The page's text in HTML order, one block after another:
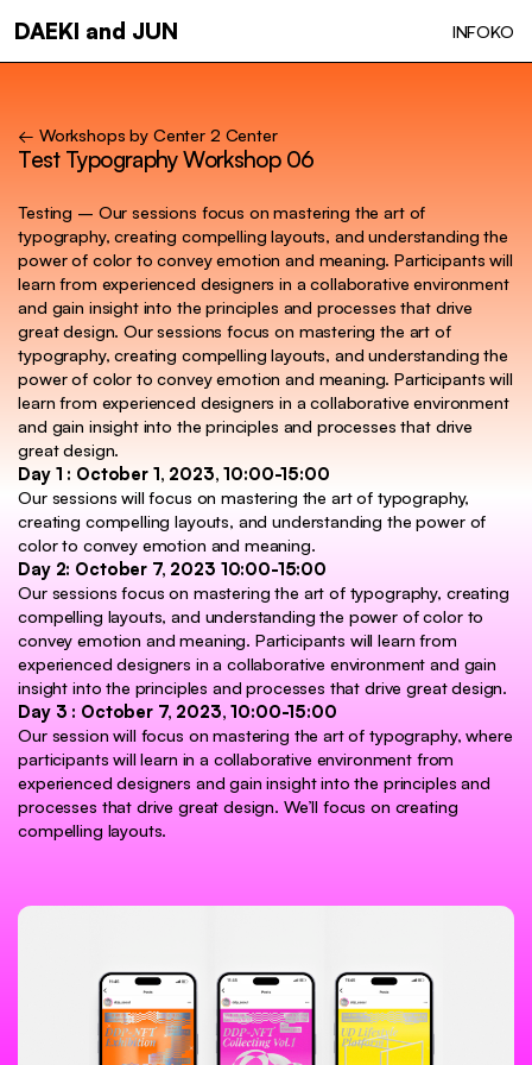
main
DAEKI and JUN INFOKO
← Workshops by Center 2 Center
Test Typography Workshop 06
Testing – Our sessions focus on mastering the art of
typography, creating compelling layouts, and understanding the
power of color to convey emotion and meaning. Participants will
learn from experienced designers in a collaborative environment
and gain insight into the principles and processes that drive
great design. Our sessions focus on mastering the art of
typography, creating compelling layouts, and understanding the
power of color to convey emotion and meaning. Participants will
learn from experienced designers in a collaborative environment
and gain insight into the principles and processes that drive
great design.
Day 1 : October 1, 2023, 10:00-15:00
Our sessions will focus on mastering the art of typography,
creating compelling layouts, and understanding the power of
color to convey emotion and meaning.
Day 2: October 7, 2023 10:00-15:00
Our sessions focus on mastering the art of typography, creating
compelling layouts, and understanding the power of color to
convey emotion and meaning. Participants will learn from
experienced designers in a collaborative environment and gain
insight into the principles and processes that drive great design.
Day 3 : October 7, 2023, 10:00-15:00
Our session will focus on mastering the art of typography, where
participants will learn in a collaborative environment from
experienced designers and gain insight into the principles and
processes that drive great design. We’ll focus on creating
compelling layouts.